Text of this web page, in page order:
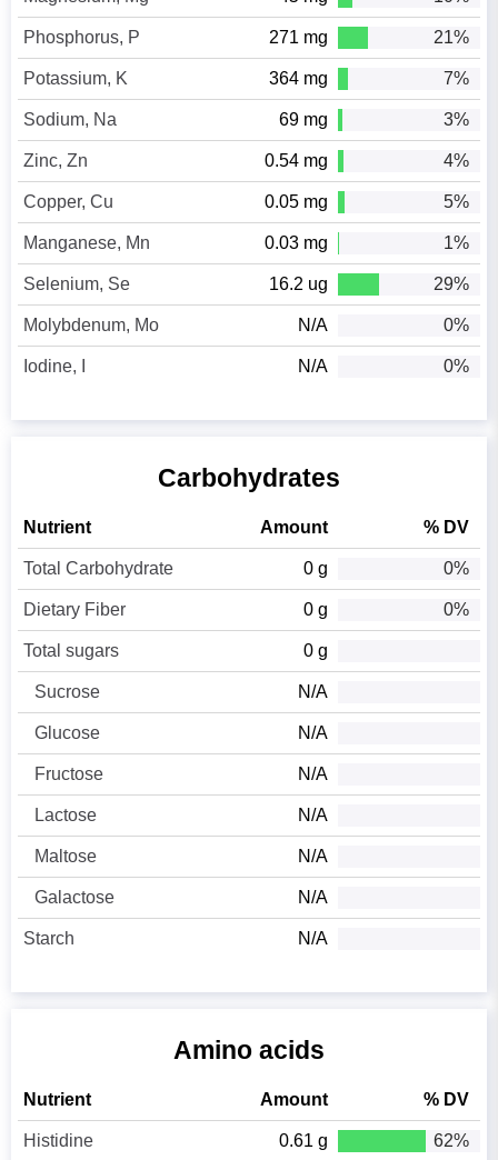
Phosphorus, P 271 mg 21%
Potassium, K 364 mg 7%
Sodium, Na 69 mg 3%
Zinc, Zn 0.54 mg 4%
Copper, Cu 0.05 mg 5%
Manganese, Mn 0.03 mg 1%
Selenium, Se 16.2 ug 29%
Molybdenum, Mo N/A 0%
Iodine, I N/A 0%
Carbohydrates
Nutrient Amount % DV
Total Carbohydrate 0 g 0%
Dietary Fiber 0 g 0%
Total sugars 0 g
Sucrose N/A
Glucose N/A
Fructose N/A
Lactose N/A
Maltose N/A
Galactose N/A
Starch N/A
Amino acids
Nutrient Amount % DV
Histidine 0.61 g 62%